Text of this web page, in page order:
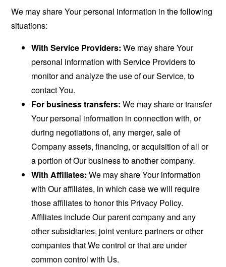
We may share Your personal information in the following
situations:
With Service Providers: We may share Your
personal information with Service Providers to
monitor and analyze the use of our Service, to
contact You.
For business transfers: We may share or transfer
Your personal information in connection with, or
during negotiations of, any merger, sale of
Company assets, financing, or acquisition of all or
a portion of Our business to another company.
With Affiliates: We may share Your information
with Our affiliates, in which case we will require
those affiliates to honor this Privacy Policy.
Affiliates include Our parent company and any
other subsidiaries, joint venture partners or other
companies that We control or that are under
common control with Us.